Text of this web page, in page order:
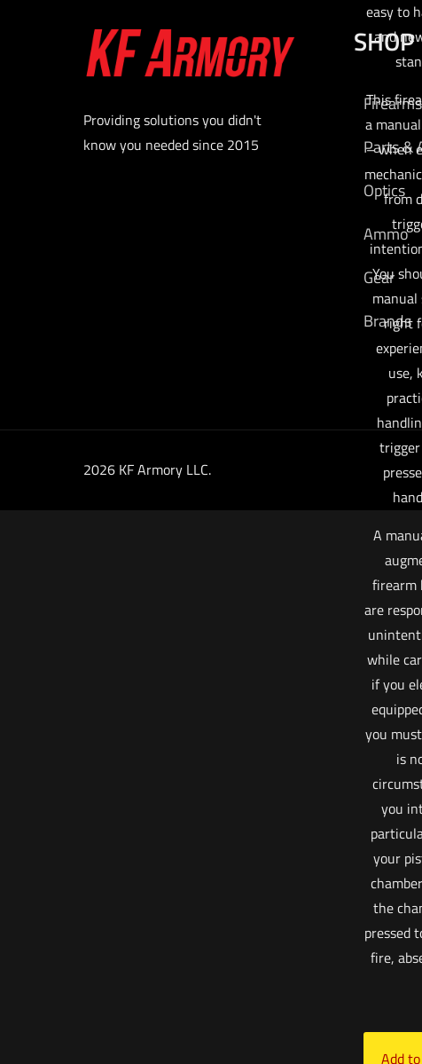
easy to
and
This
a
– when
from
You
right
use,
A
firearm
are
while
if you
you
is
you
your
the
pressed
fire,
Add
Providing solutions you didn't
know you needed since 2015
SHOP
Firearms
Parts &
Optics
Ammo
Gear
Brands
2026 KF Armory LLC.